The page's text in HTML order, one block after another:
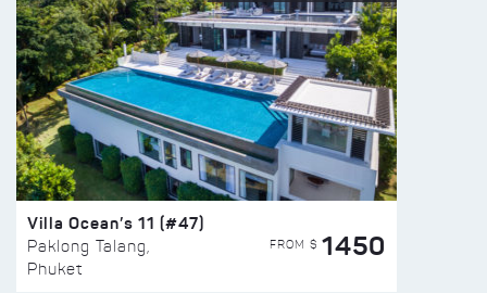
Villa Ocean’s 11 (#47)
Paklong Talang,
Phuket
FROM $ 1450